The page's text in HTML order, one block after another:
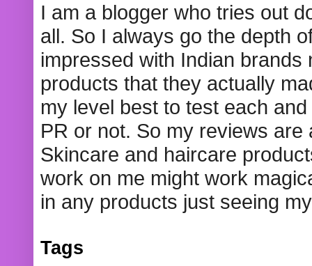
I am a blogger who tries out
all. So I always go the depth
impressed with Indian
products that they actually
my level best to test each
PR or not. So my reviews
Skincare and haircare
work on me might work
in any products just seeing
Tags